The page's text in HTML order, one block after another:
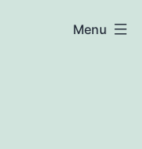
Menu